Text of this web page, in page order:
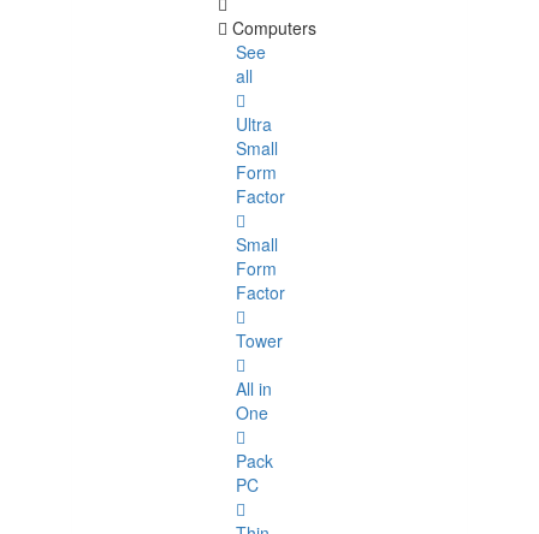
Computers
See
all
Ultra
Small
Form
Factor
Small
Form
Factor
Tower
All in
One
Pack
PC